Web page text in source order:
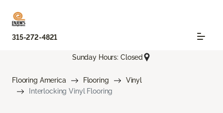
315-272-4821
Sunday Hours: Closed
Flooring America Flooring
Vinyl
Interlocking Vinyl Flooring